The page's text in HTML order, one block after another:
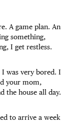
A game plan. An
something,
I get restless.
was very bored. I
your mom,
the house all day.
to arrive a week